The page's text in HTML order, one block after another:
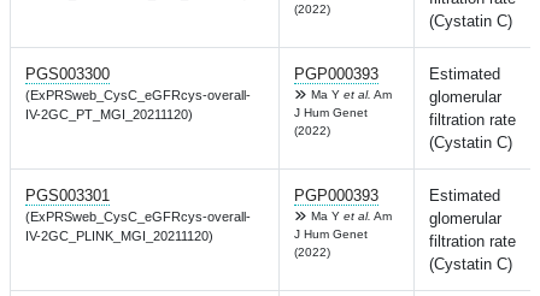
(2022)
(Cystatin C)
PGS003300
(ExPRSweb_CysC_eGFRcys-overall-
IV-2GC_PT_MGI_20211120)
PGP000393
Ma Y et al. Am
J Hum Genet
(2022)
Estimated
glomerular
filtration rate
(Cystatin C)
PGS003301
(ExPRSweb_CysC_eGFRcys-overall-
IV-2GC_PLINK_MGI_20211120)
PGP000393
Ma Y et al. Am
J Hum Genet
(2022)
Estimated
glomerular
filtration rate
(Cystatin C)